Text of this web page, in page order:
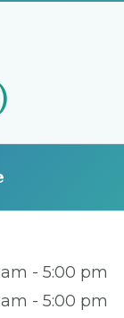
- 5:00 pm
- 5:00 pm